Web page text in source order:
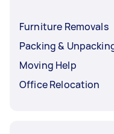
Furniture Removals
Packing &
Moving Help
Office Relocation